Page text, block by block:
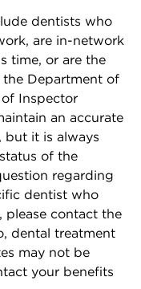
dentists who
are in-network
time, or are the
Department of
of Inspector
an accurate
it is always
of the
regarding
dentist who
please contact the
dental treatment
may not be
your benefits